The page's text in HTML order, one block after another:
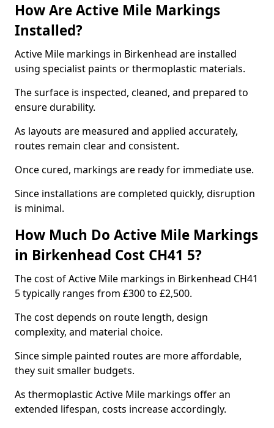
How Are Active Mile Markings
Installed?
Active Mile markings in Birkenhead are installed
using specialist paints or thermoplastic materials.
The surface is inspected, cleaned, and prepared to
ensure durability.
As layouts are measured and applied accurately,
routes remain clear and consistent.
Once cured, markings are ready for immediate use.
Since installations are completed quickly, disruption
is minimal.
How Much Do Active Mile Markings
in Birkenhead Cost CH41 5?
The cost of Active Mile markings in Birkenhead CH41
5 typically ranges from £300 to £2,500.
The cost depends on route length, design
complexity, and material choice.
Since simple painted routes are more affordable,
they suit smaller budgets.
As thermoplastic Active Mile markings offer an
extended lifespan, costs increase accordingly.